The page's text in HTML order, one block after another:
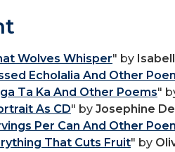
Wolves Whisper" by
Echolalia And Other
Ta Ka And Other Poems"
As CD" by Josephine
Per Can And Other
That Cuts Fruit" by